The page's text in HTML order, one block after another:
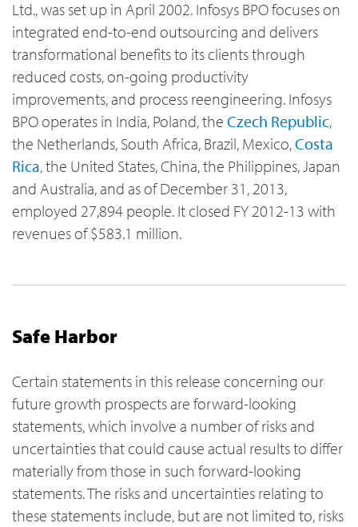
Ltd., was set up in April 2002. Infosys BPO focuses on
integrated end-to-end outsourcing and delivers
transformational benefits to its clients through
reduced costs, on-going productivity
improvements, and process reengineering. Infosys
BPO operates in India, Poland, the Czech Republic,
the Netherlands, South Africa, Brazil, Mexico,Costa
Rica, the United States, China, the Philippines, Japan
and Australia, and as of December 31, 2013,
employed 27,894 people. It closed FY 2012-13 with
revenues of $583.1 million.
Safe Harbor
Certain statements in this release concerning our
future growth prospects are forward-looking
statements, which involve a number of risks and
uncertainties that could cause actual results to differ
materially from those in such forward-looking
statements. The risks and uncertainties relating to
these statements include, but are not limited to, risks